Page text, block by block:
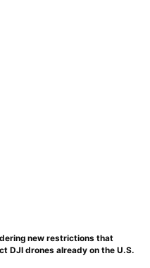
new restrictions that
DJI drones already on the U.S.